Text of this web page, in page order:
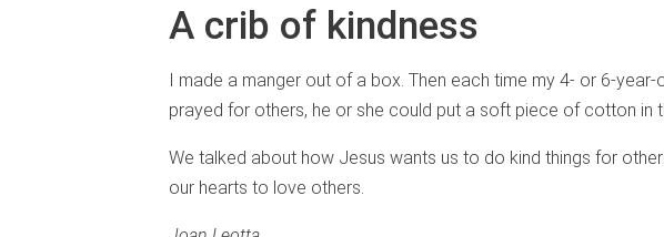
A crib of kindness
I made a manger out of a box. Then each time my 4- or 6-
prayed for others, he or she could put a soft piece of cotton in
We talked about how Jesus wants us to do kind things for
our hearts to love others.